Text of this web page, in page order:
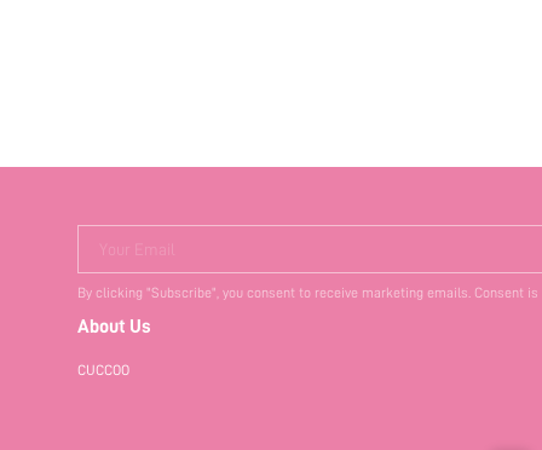
Your Email
By clicking "Subscribe", you consent to receive marketing emails. Consent
About Us
CUCCOO